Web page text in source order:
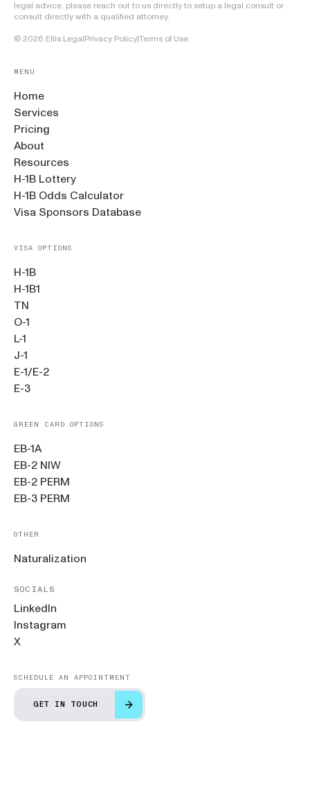
legal advice, please reach out to us directly to setup a legal consult or
consult directly with a qualified attorney.
© 2026 Ellis LegalPrivacy Policy|Terms of Use
MENU
Home
Services
Pricing
About
Resources
H-1B Lottery
H-1B Odds Calculator
Visa Sponsors Database
VISA OPTIONS
H-1B
H-1B1
TN
O-1
L-1
J-1
E-1/E-2
E-3
GREEN CARD OPTIONS
EB-1A
EB-2 NIW
EB-2 PERM
EB-3 PERM
OTHER
Naturalization
SOCIALS
LinkedIn
Instagram
X
SCHEDULE AN APPOINTMENT
GET IN TOUCH